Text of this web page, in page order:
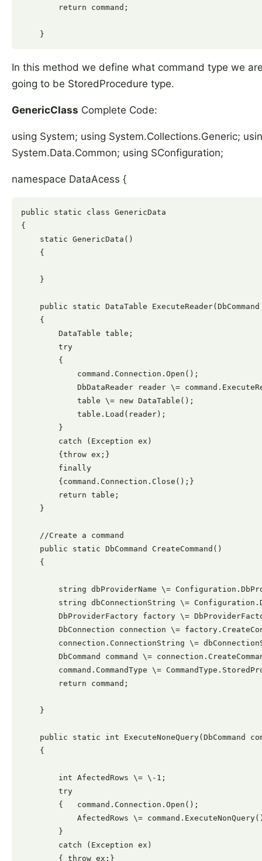
        return command;
In this method we define what command type we
going to be StoredProcedure type.
GenericClass Complete Code:
using System; using System.Collections.Generic;
System.Data.Common; using SConfiguration;
namespace DataAcess {
public static class GenericData
{
    static GenericData()
    {
    }
public static DataTable ExecuteReader(DbCommand
    {
        DataTable table;
        try
        {
            command.Connection.Open();
DbDataReader reader \=
            table \= new DataTable();
            table.Load(reader);
        }
        catch (Exception ex)
        {throw ex;}
        finally
        {command.Connection.Close();}
        return table;
    }
    //Create a command
    public static DbCommand CreateCommand()
    {
string dbProviderName \=
string dbConnectionString \=
DbProviderFactory factory \=
DbConnection connection \=
connection.ConnectionString \=
DbCommand command \=
command.CommandType \=
        return command;
    }
public static int ExecuteNoneQuery(DbCommand
    {
        int AfectedRows \= \-1;
        try
        {   command.Connection.Open();
AfectedRows \=
        }
        catch (Exception ex)
        { throw ex;}